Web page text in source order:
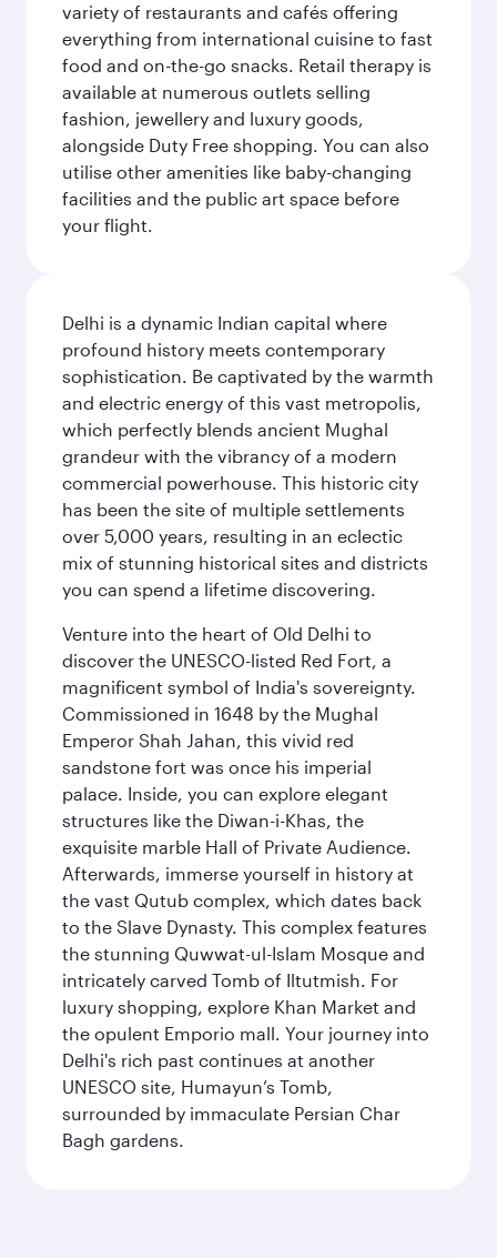
variety of restaurants and cafés offering
everything from international cuisine to fast
food and on-the-go snacks. Retail therapy is
available at numerous outlets selling
fashion, jewellery and luxury goods,
alongside Duty Free shopping. You can also
utilise other amenities like baby-changing
facilities and the public art space before
your flight.
Delhi is a dynamic Indian capital where
profound history meets contemporary
sophistication. Be captivated by the warmth
and electric energy of this vast metropolis,
which perfectly blends ancient Mughal
grandeur with the vibrancy of a modern
commercial powerhouse. This historic city
has been the site of multiple settlements
over 5,000 years, resulting in an eclectic
mix of stunning historical sites and districts
you can spend a lifetime discovering.
Venture into the heart of Old Delhi to
discover the UNESCO-listed Red Fort, a
magnificent symbol of India's sovereignty.
Commissioned in 1648 by the Mughal
Emperor Shah Jahan, this vivid red
sandstone fort was once his imperial
palace. Inside, you can explore elegant
structures like the Diwan-i-Khas, the
exquisite marble Hall of Private Audience.
Afterwards, immerse yourself in history at
the vast Qutub complex, which dates back
to the Slave Dynasty. This complex features
the stunning Quwwat-ul-Islam Mosque and
intricately carved Tomb of Iltutmish. For
luxury shopping, explore Khan Market and
the opulent Emporio mall. Your journey into
Delhi's rich past continues at another
UNESCO site, Humayun’s Tomb,
surrounded by immaculate Persian Char
Bagh gardens.